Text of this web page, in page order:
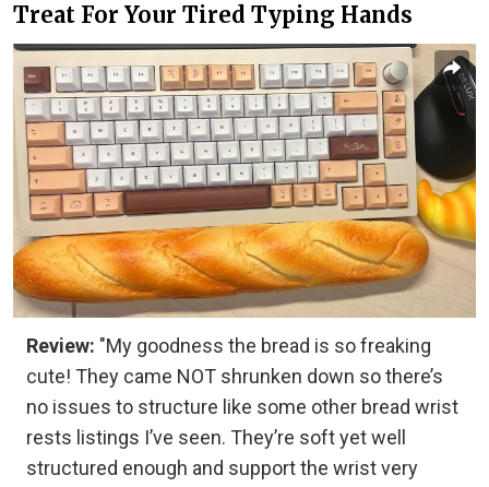
Treat For Your Tired Typing Hands
Review: "My goodness the bread is so freaking
cute! They came NOT shrunken down so there’s
no issues to structure like some other bread wrist
rests listings I’ve seen. They’re soft yet well
structured enough and support the wrist very